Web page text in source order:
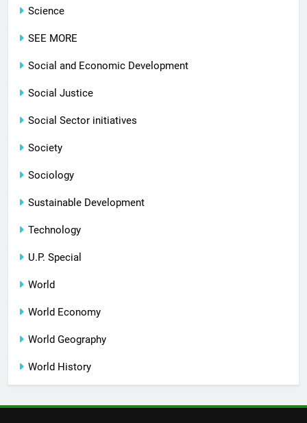
Science
SEE MORE
Social and Economic Development
Social Justice
Social Sector initiatives
Society
Sociology
Sustainable Development
Technology
U.P. Special
World
World Economy
World Geography
World History